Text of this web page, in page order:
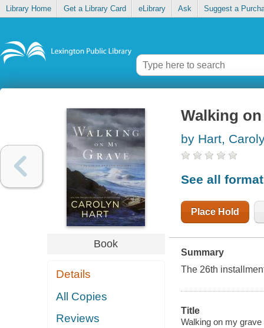
Library Home Get a Library Card eLibrary Ask Suggest a
Book
Details
All Copies
Reviews
Walking
by Hart,
See all
Place Hold
Summary
The 26th
Title
Walking on my